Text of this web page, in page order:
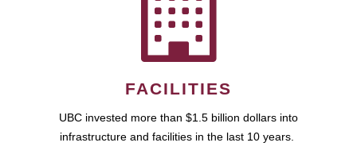
FACILITIES
UBC invested more than $1.5 billion dollars into
infrastructure and facilities in the last 10 years.